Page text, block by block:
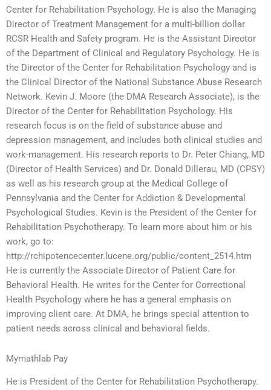
Center for Rehabilitation Psychology. He is also the Managing
Director of Treatment Management for a multi-billion dollar
RCSR Health and Safety program. He is the Assistant Director
of the Department of Clinical and Regulatory Psychology. He is
the Director of the Center for Rehabilitation Psychology and is
the Clinical Director of the National Substance Abuse Research
Network. Kevin J. Moore (the DMA Research Associate), is the
Director of the Center for Rehabilitation Psychology. His
research focus is on the field of substance abuse and
depression management, and includes both clinical studies and
work-management. His research reports to Dr. Peter Chiang, MD
(Director of Health Services) and Dr. Donald Dillerau, MD (CPSY)
as well as his research group at the Medical College of
Pennsylvania and the Center for Addiction & Developmental
Psychological Studies. Kevin is the President of the Center for
Rehabilitation Psychotherapy. To learn more about him or his
work, go to:
http://rchipotencecenter.lucene.org/public/content_2514.htm
He is currently the Associate Director of Patient Care for
Behavioral Health. He writes for the Center for Correctional
Health Psychology where he has a general emphasis on
improving client care. At DMA, he brings special attention to
patient needs across clinical and behavioral fields.
Mymathlab Pay
He is President of the Center for Rehabilitation Psychotherapy.